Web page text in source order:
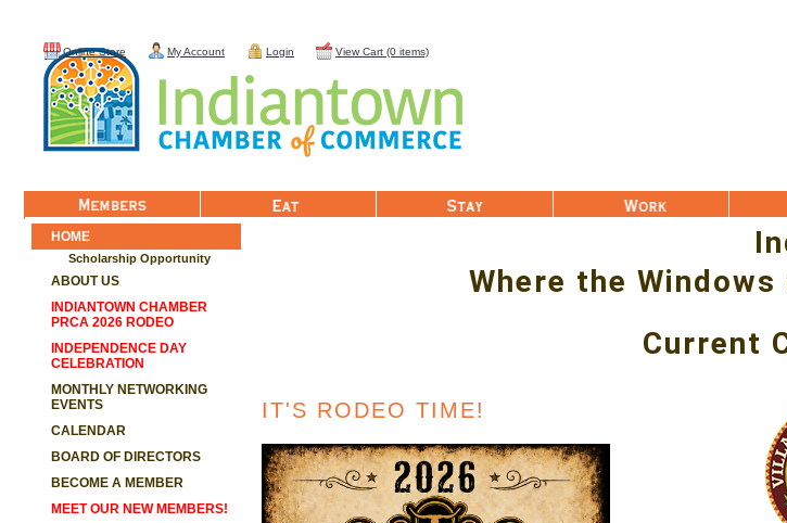
Member List Eat Play
Online Store My Account Login View Cart (0 items)
Where the
Current
IT'S RODEO TIME!
HOME
Scholarship Opportunity
ABOUT US
INDIANTOWN CHAMBER
PRCA 2026 RODEO
INDEPENDENCE DAY
CELEBRATION
MONTHLY NETWORKING
EVENTS
CALENDAR
BOARD OF DIRECTORS
BECOME A MEMBER
MEET OUR NEW MEMBERS!